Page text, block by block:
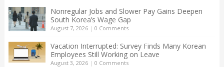
Nonregular Jobs and Slower Pay Gains Deepen
South Korea’s Wage Gap
August 7, 2026| 0 Comments
Vacation Interrupted: Survey Finds Many Korean
Employees Still Working on Leave
August 3, 2026| 0 Comments